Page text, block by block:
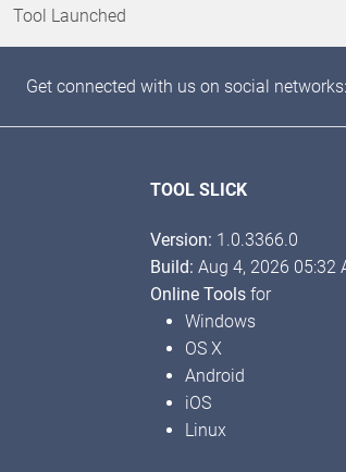
Tool Launched
Get connected with us on social networks:
TOOL SLICK
Version: 1.0.3366.0
Build: Aug 4, 2026 05:32
Online Toolsfor
Windows
OS X
Android
iOS
Linux